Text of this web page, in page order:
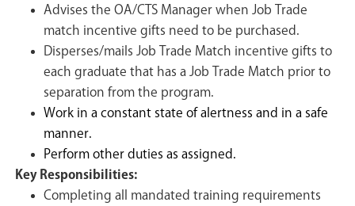
Advises the OA/CTS Manager when Job Trade
match incentive gifts need to be purchased.
Disperses/mails Job Trade Match incentive gifts to
each graduate that has a Job Trade Match prior to
separation from the program.
Work in a constant state of alertness and in a safe
manner.
Perform other duties as assigned.
Key Responsibilities:
Completing all mandated training requirements